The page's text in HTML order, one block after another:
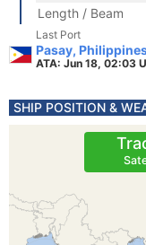
Length / Beam
Last Port
Pasay,
ATA: Jun 18, 02:03
SHIP POSITION &